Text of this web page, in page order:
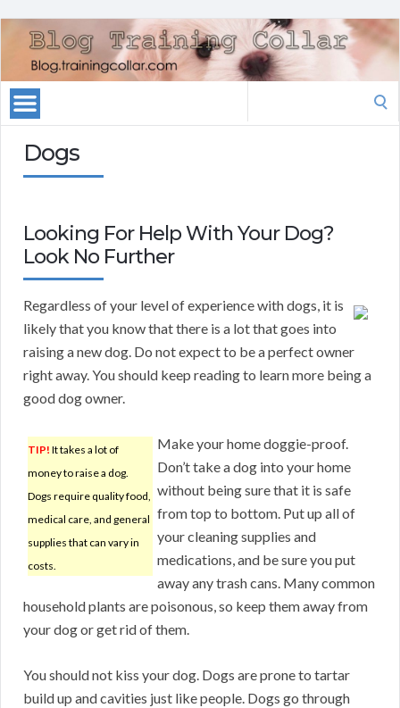
Dogs
Looking For Help With Your Dog?
Look No Further
Regardless of your level of experience with dogs, it is
likely that you know that there is a lot that goes into
raising a new dog. Do not expect to be a perfect owner
right away. You should keep reading to learn more being a
good dog owner.
TIP! It takes a lot of
money to raise a dog.
Dogs require quality food,
medical care, and general
supplies that can vary in
costs.
Make your home doggie-proof.
Don’t take a dog into your home
without being sure that it is safe
from top to bottom. Put up all of
your cleaning supplies and
medications, and be sure you put
away any trash cans. Many common
household plants are poisonous, so keep them away from
your dog or get rid of them.
You should not kiss your dog. Dogs are prone to tartar
build up and cavities just like people. Dogs go through